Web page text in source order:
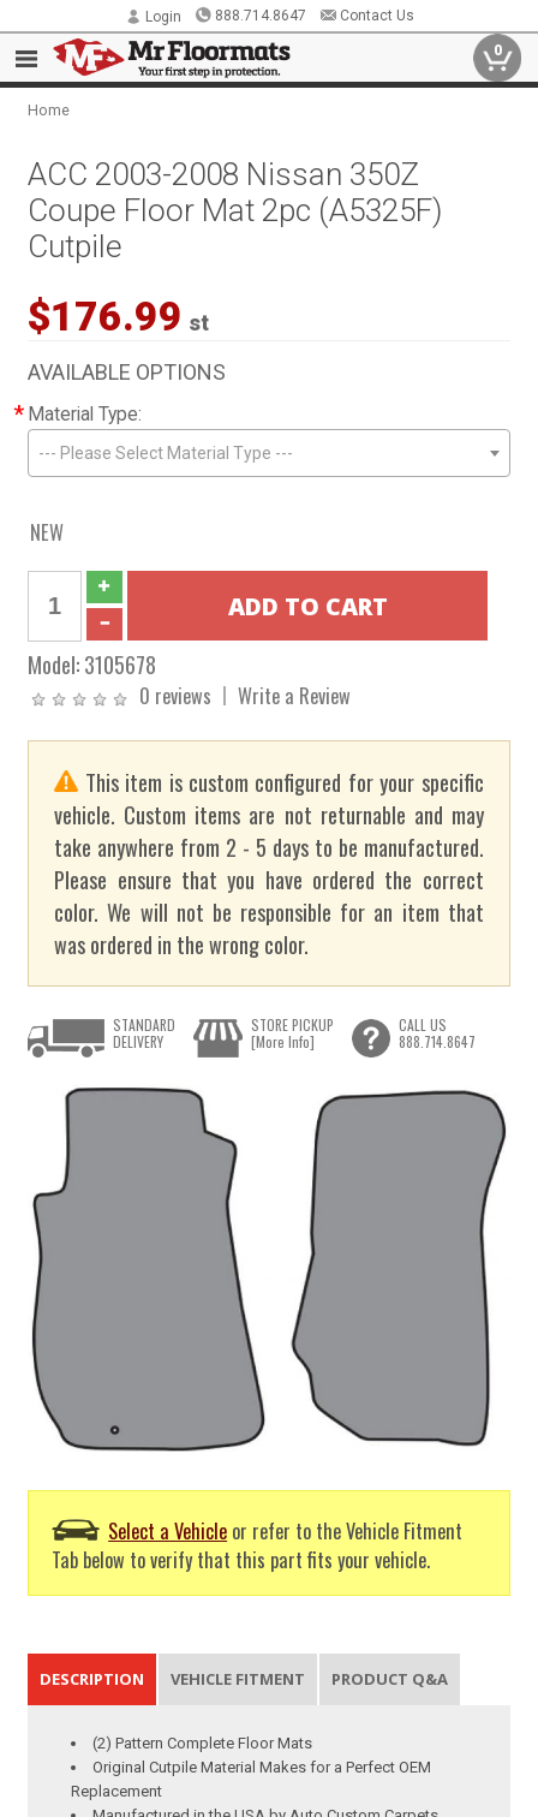
Login 888.714.8647 Contact Us
0
Home
ACC 2003-2008 Nissan 350Z
Coupe Floor Mat 2pc (A5325F)
Cutpile
$176.99 st
AVAILABLE OPTIONS
* Material Type:
--- Please Select Material Type ---
NEW
Model:3105678
0 reviews Write a Review
This item is custom configured for your specific
vehicle. Custom items are not returnable and may
take anywhere from 2 - 5 days to be manufactured.
Please ensure that you have ordered the correct
color. We will not be responsible for an item that
was ordered in the wrong color.
Select a Vehicle or refer to the Vehicle Fitment
Tab below to verify that this part fits your vehicle.
STANDARD
DELIVERY
STORE PICKUP
[More Info]
CALL US
888.714.8647
DESCRIPTION VEHICLE FITMENT PRODUCT Q&A
(2) Pattern Complete Floor Mats
Original Cutpile Material Makes for a Perfect OEM
Replacement